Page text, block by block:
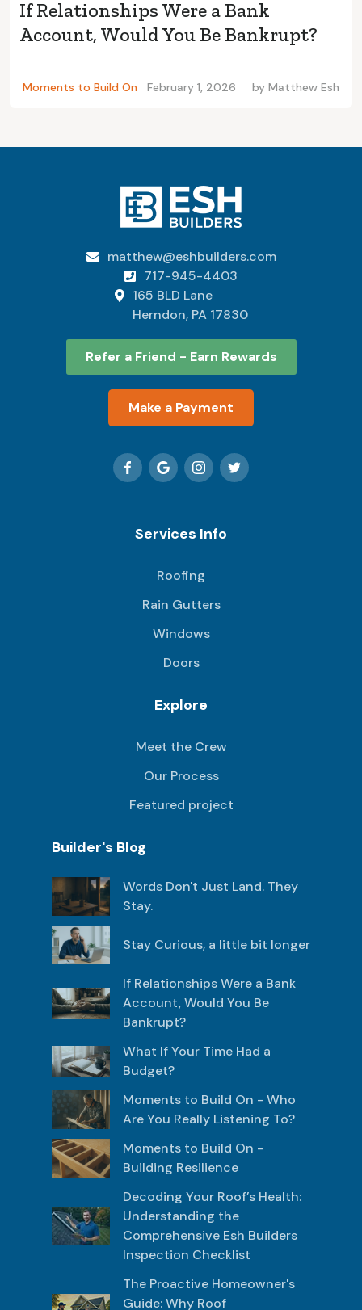
If Relationships Were a Bank
Account, Would You Be Bankrupt?
Moments to Build On February 1, 2026 by Matthew Esh
 matthew@eshbuilders.com
 717-945-4403

165 BLD Lane
Herndon, PA 17830
Refer a Friend - Earn Rewards
Make a Payment
Services Info
Roofing
Rain Gutters
Windows
Doors
Explore
Meet the Crew
Our Process
Featured project
Builder's Blog
Words Don't Just Land. They
Stay.
Stay Curious, a little bit longer
If Relationships Were a Bank
Account, Would You Be
Bankrupt?
What If Your Time Had a
Budget?
Moments to Build On - Who
Are You Really Listening To?
Moments to Build On -
Building Resilience
Decoding Your Roof’s Health:
Understanding the
Comprehensive Esh Builders
Inspection Checklist
The Proactive Homeowner's
Guide: Why Roof